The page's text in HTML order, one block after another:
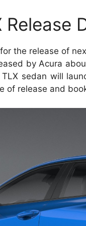
the release of
by Acura
sedan will
of release and